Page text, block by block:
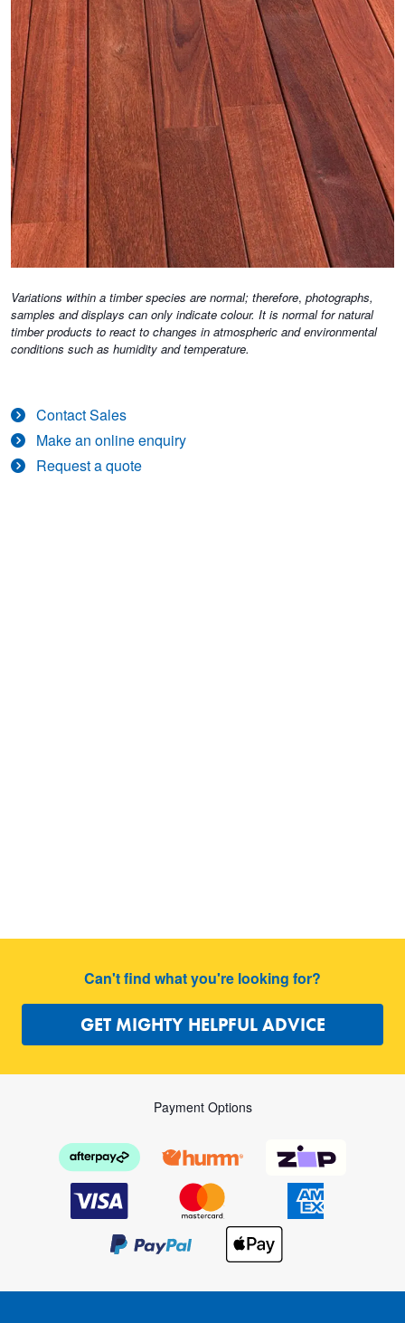
Variations within a timber species are normal; therefore, photographs,
samples and displays can only indicate colour. It is normal for natural
timber products to react to changes in atmospheric and environmental
conditions such as humidity and temperature.
Contact Sales
Make an online enquiry
Request a quote
Can't find what you're looking for?
GET MIGHTY HELPFUL ADVICE
Payment Options